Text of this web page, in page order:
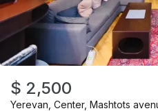
$ 2,500
Yerevan Center, Mashtots